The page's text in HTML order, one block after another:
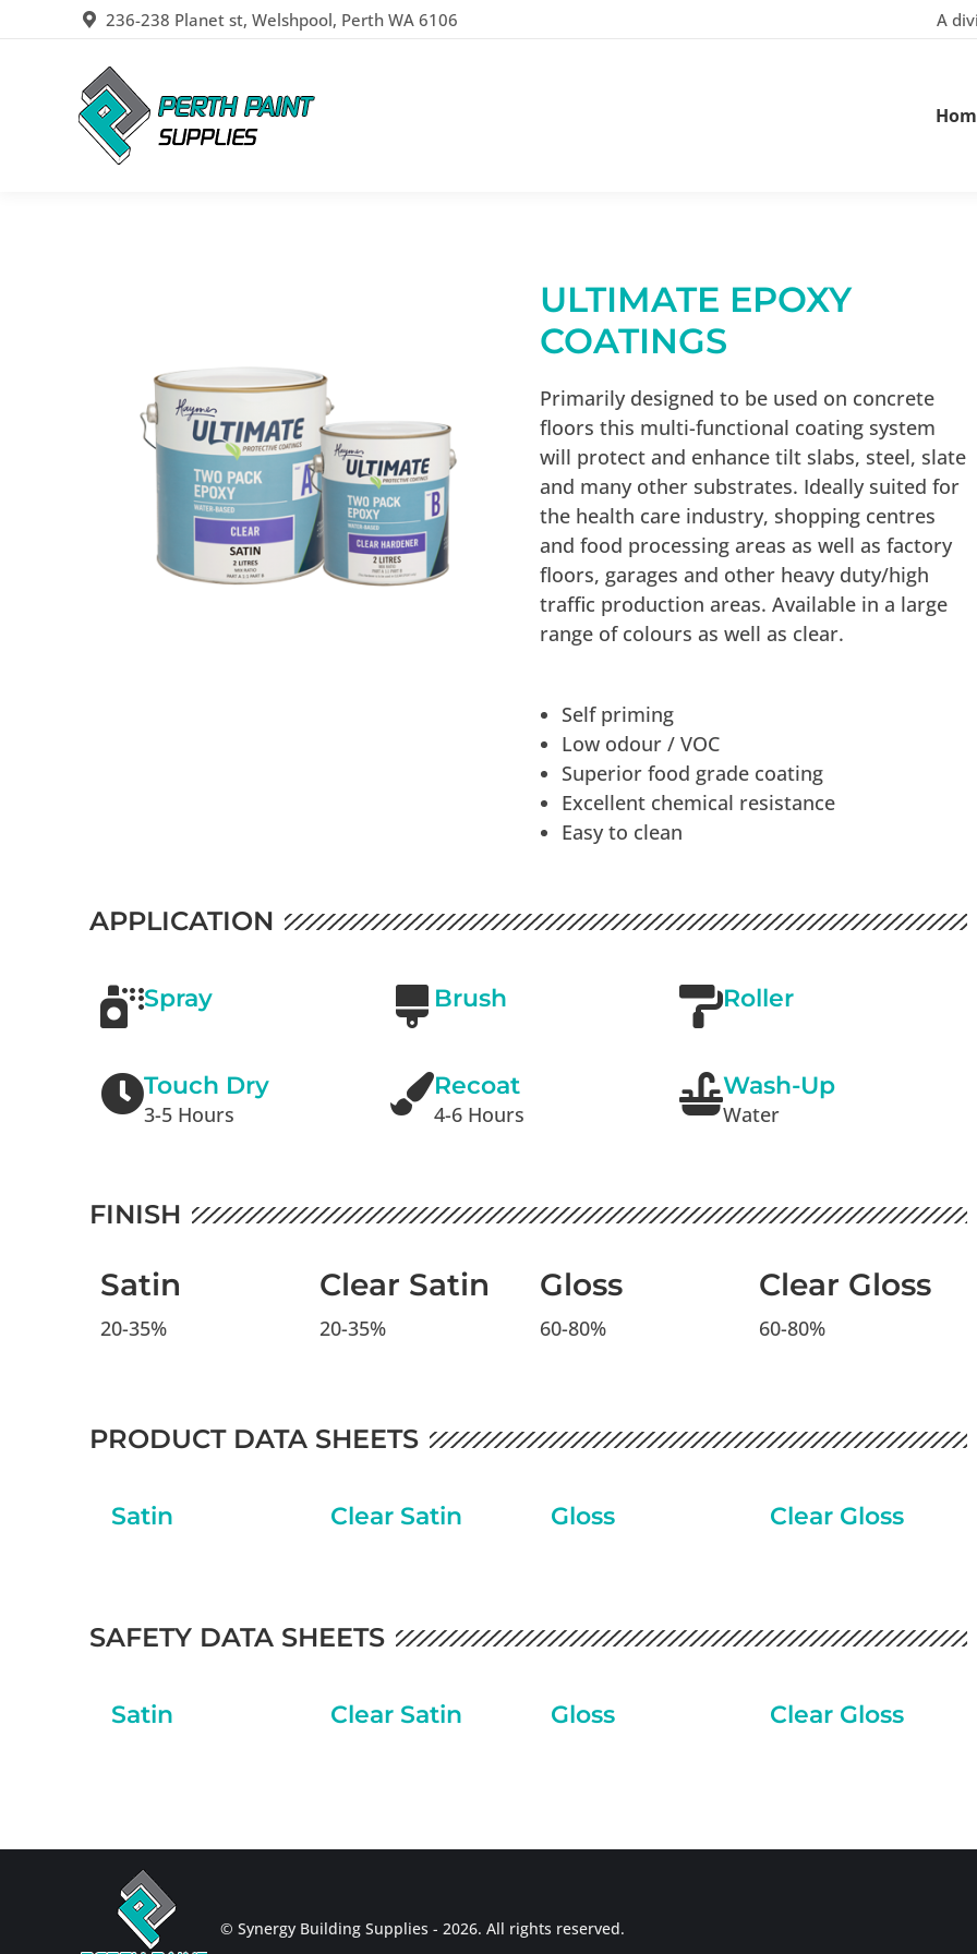
236-238 Planet st, Welshpool, Perth WA 6106 A
ULTIMATE EPOXY
COATINGS
Primarily designed to be used on concrete
floors this multi-functional coating system
will protect and enhance tilt slabs, steel, slate
and many other substrates. Ideally suited for
the health care industry, shopping centres
and food processing areas as well as factory
floors, garages and other heavy duty/high
traffic production areas. Available in a large
range of colours as well as clear.
Self priming
Low odour / VOC
Superior food grade coating
Excellent chemical resistance
Easy to clean
APPLICATION
Spray Brush Roller
Touch Dry
3-5 Hours
Recoat
4-6 Hours
Wash-Up
Water
FINISH
Satin
20-35%
Clear Satin
20-35%
Gloss
60-80%
Clear Gloss
60-80%
PRODUCT DATA SHEETS
Satin Clear Satin Gloss Clear Gloss
SAFETY DATA SHEETS
Satin Clear Satin Gloss Clear Gloss
© Synergy Building Supplies - 2026. All rights reserved.